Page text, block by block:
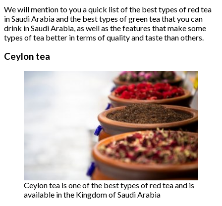
We will mention to you a quick list of the best types of red tea
in Saudi Arabia and the best types of green tea that you can
drink in Saudi Arabia, as well as the features that make some
types of tea better in terms of quality and taste than others.
Ceylon tea
Ceylon tea is one of the best types of red tea and is
available in the Kingdom of Saudi Arabia